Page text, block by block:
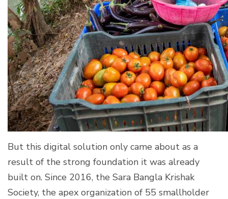
But this digital solution only came about as a
result of the strong foundation it was already
built on. Since 2016, the Sara Bangla Krishak
Society, the apex organization of 55 smallholder